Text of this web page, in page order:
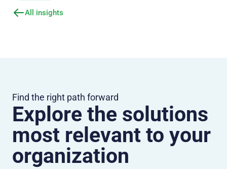
All insights
Find the right path forward
Explore the solutions
most relevant to your
organization